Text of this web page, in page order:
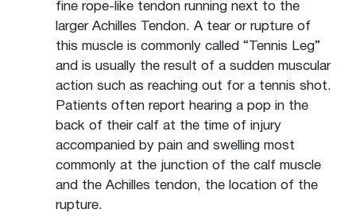
fine rope-like tendon running next to the
larger Achilles Tendon. A tear or rupture of
this muscle is commonly called “Tennis Leg”
and is usually the result of a sudden muscular
action such as reaching out for a tennis shot.
Patients often report hearing a pop in the
back of their calf at the time of injury
accompanied by pain and swelling most
commonly at the junction of the calf muscle
and the Achilles tendon, the location of the
rupture.